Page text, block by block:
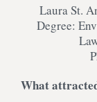
Laura St.
Degree:
What